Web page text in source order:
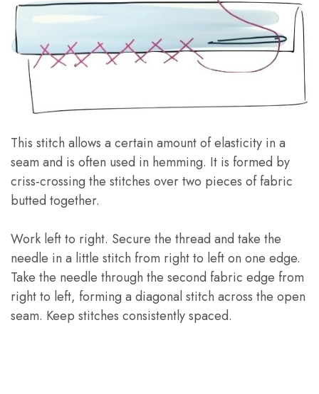
This stitch allows a certain amount of elasticity in a
seam and is often used in hemming. It is formed by
criss-crossing the stitches over two pieces of fabric
butted together.
Work left to right. Secure the thread and take the
needle in a little stitch from right to left on one edge.
Take the needle through the second fabric edge from
right to left, forming a diagonal stitch across the open
seam. Keep stitches consistently spaced.